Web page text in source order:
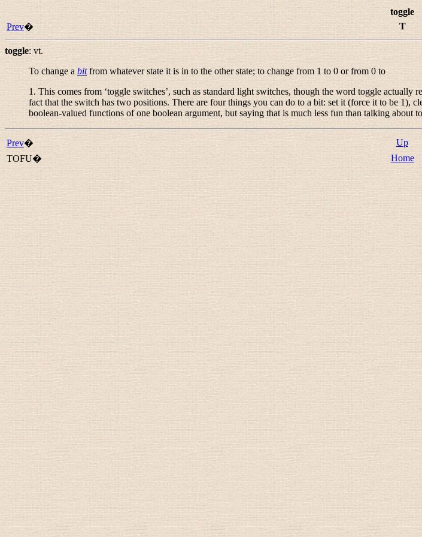
toggle
Prev� T
toggle: vt.
To change a bitfrom whatever state it is in to the other state; to change from 1 to 0 or from 0 to
1. This comes from ‘toggle switches’, such as standard light switches, though the word toggle actually
fact that the switch has two positions. There are four things you can do to a bit: set it (force it to be
boolean-valued functions of one boolean argument, but saying that is much less fun than talking about
Prev� Up
TOFU�
Home